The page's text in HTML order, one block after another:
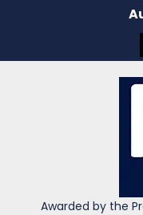
Awarded by the